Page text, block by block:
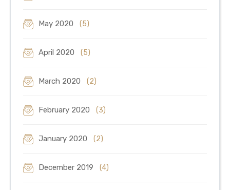
May 2020 (5)
April 2020 (5)
March 2020 (2)
February 2020 (3)
January 2020 (2)
December 2019 (4)